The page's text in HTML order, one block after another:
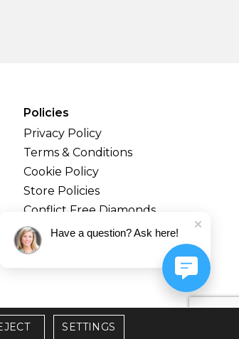
SETTINGS
Policies
Privacy Policy
Terms & Conditions
Cookie Policy
Store Policies
Conflict Free Diamonds
Shipping & Returns
Have a question? Ask here!